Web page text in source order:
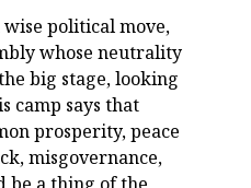
wise political move,
whose neutrality
big stage, looking
camp says that
prosperity, peace
misgovernance,